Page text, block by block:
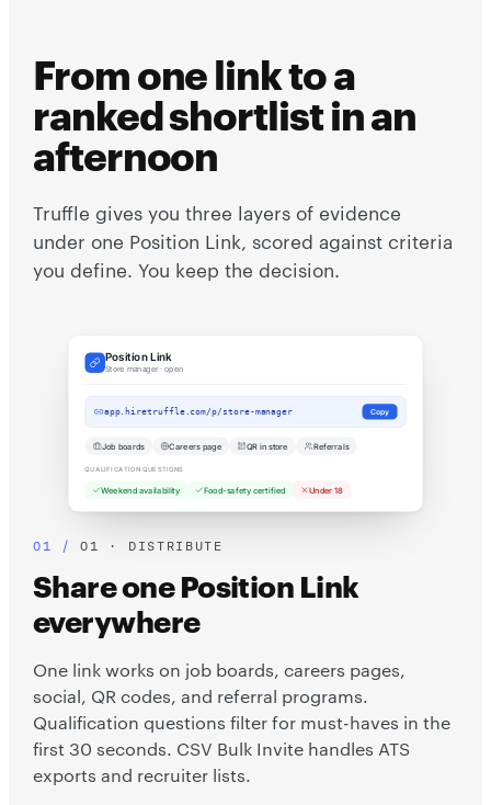
From one link to a
ranked shortlist in an
afternoon
Truffle gives you three layers of evidence
under one Position Link, scored against criteria
you define. You keep the decision.
Position Link
Store manager · open
app.hiretruffle.com/p/store-manager Copy
Job boards Careers page QR in store Referrals
QUALIFICATION QUESTIONS
Weekend availability Food-safety certified Under 18
01 · DISTRIBUTE
Share one Position Link
everywhere
One link works on job boards, careers pages,
social, QR codes, and referral programs.
Qualification questions filter for must-haves in the
first 30 seconds. CSV Bulk Invite handles ATS
exports and recruiter lists.